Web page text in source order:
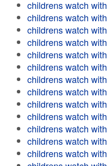
childrens watch
childrens watch
childrens watch
childrens watch
childrens watch
childrens watch
childrens watch
childrens watch
childrens watch
childrens watch
childrens watch
childrens watch
childrens watch